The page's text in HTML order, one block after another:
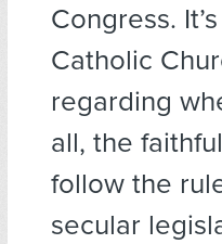
Congress.
Catholic
regarding
all, the
follow the
secular